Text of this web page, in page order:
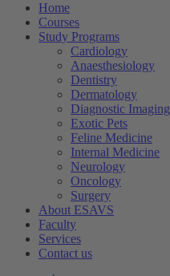
Home
Courses
Study Programs
Cardiology
Anaesthesiology
Dentistry
Dermatology
Diagnostic Imaging
Exotic Pets
Feline Medicine
Internal Medicine
Neurology
Oncology
Surgery
About ESAVS
Faculty
Services
Contact us